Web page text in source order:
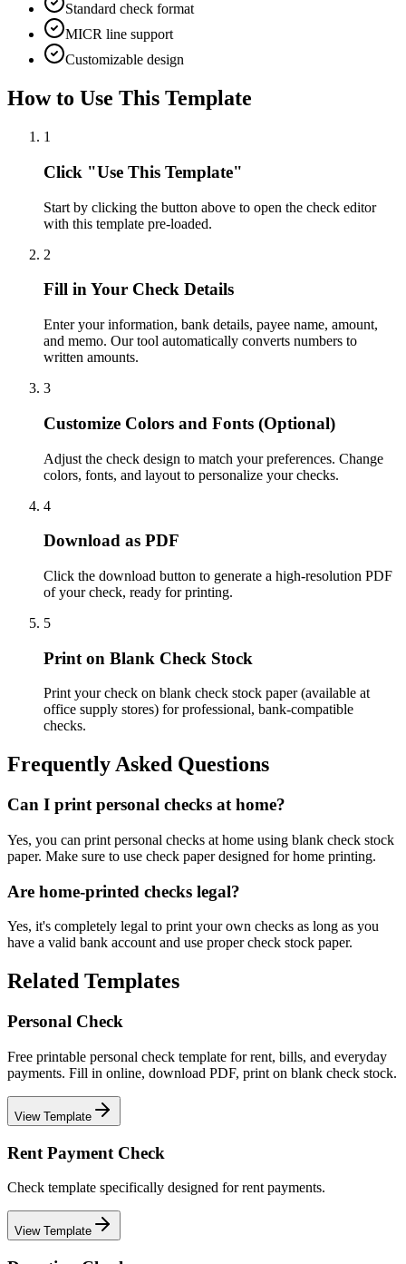
Standard check format
MICR line support
Customizable design
How to Use This Template
1
Click "Use This Template"
Start by clicking the button above to open the check editor
with this template pre-loaded.
2
Fill in Your Check Details
Enter your information, bank details, payee name, amount,
and memo. Our tool automatically converts numbers to
written amounts.
3
Customize Colors and Fonts (Optional)
Adjust the check design to match your preferences. Change
colors, fonts, and layout to personalize your checks.
4
Download as PDF
Click the download button to generate a high-resolution PDF
of your check, ready for printing.
5
Print on Blank Check Stock
Print your check on blank check stock paper (available at
office supply stores) for professional, bank-compatible
checks.
Frequently Asked Questions
Can I print personal checks at home?
Yes, you can print personal checks at home using blank check stock
paper. Make sure to use check paper designed for home printing.
Are home-printed checks legal?
Yes, it's completely legal to print your own checks as long as you
have a valid bank account and use proper check stock paper.
Related Templates
Personal Check
Free printable personal check template for rent, bills, and everyday
payments. Fill in online, download PDF, print on blank check stock.
View Template
Rent Payment Check
Check template specifically designed for rent payments.
View Template